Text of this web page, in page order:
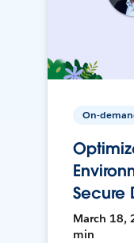
On-
Secure
March 18,
min